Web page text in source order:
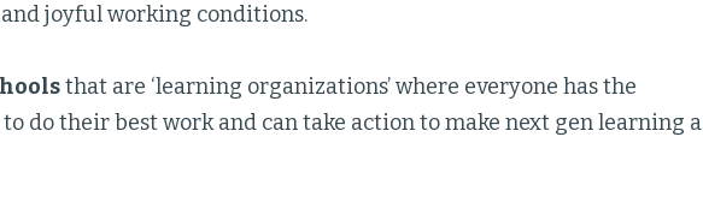
joyful working conditions.
that are ‘learning organizations’ where everyone has the
do their best work and can take action to make next gen learning a